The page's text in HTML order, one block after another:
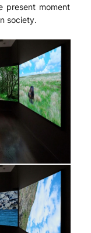
present moment
society.